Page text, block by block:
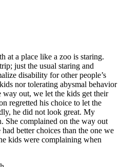
at a place like a zoo is staring.
just the usual staring and
disability for other people’s
nor tolerating abysmal behavior
out, we let the kids get their
regretted his choice to let the
he did not look great. My
She complained on the way out
better choices than the one we
kids were complaining when